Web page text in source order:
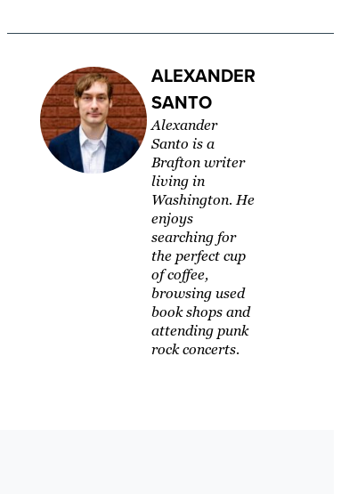
ALEXANDER
SANTO
Alexander
Santo is a
Brafton writer
living in
Washington. ​He
enjoys
searching for
the perfect cup
of coffee,
browsing used
book shops and
attending punk
rock concerts.